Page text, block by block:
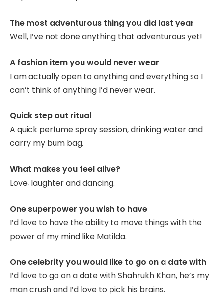
The most adventurous thing you did last year
Well, I’ve not done anything that adventurous yet!
A fashion item you would never wear
I am actually open to anything and everything so I
can’t think of anything I’d never wear.
Quick step out ritual
A quick perfume spray session, drinking water and
carry my bum bag.
What makes you feel alive?
Love, laughter and dancing.
One superpower you wish to have
I’d love to have the ability to move things with the
power of my mind like Matilda.
One celebrity you would like to go on a date with
I’d love to go on a date with Shahrukh Khan, he’s my
man crush and I’d love to pick his brains.